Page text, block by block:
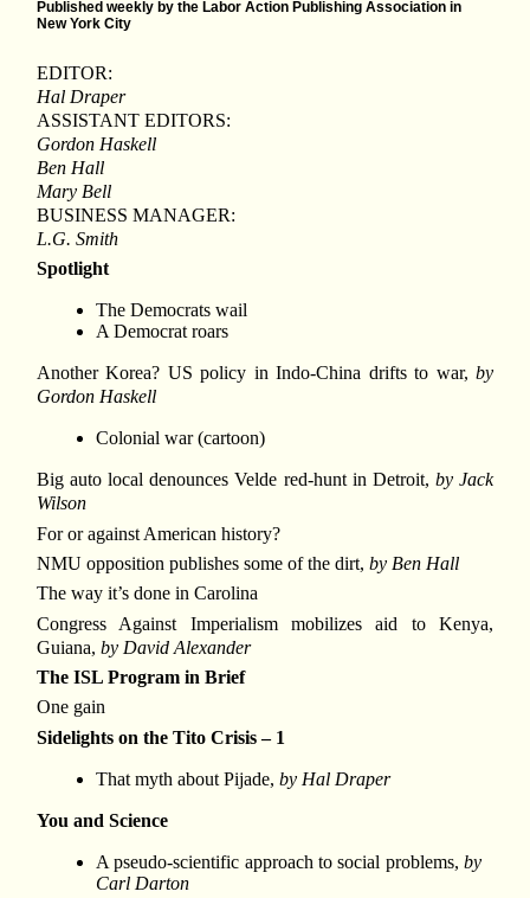
Published weekly by the Labor Action Publishing Association in
New York City
EDITOR:
Hal Draper
ASSISTANT EDITORS:
Gordon Haskell
Ben Hall
Mary Bell
BUSINESS MANAGER:
L.G. Smith
Spotlight
The Democrats wail
A Democrat roars
Another Korea? US policy in Indo-China drifts to war,by
Gordon Haskell
Colonial war (cartoon)
Big auto local denounces Velde red-hunt in Detroit,by Jack
Wilson
For or against American history?
NMU opposition publishes some of the dirt, by Ben Hall
The way it’s done in Carolina
Congress Against Imperialism mobilizes aid to Kenya,
Guiana, by David Alexander
The ISL Program in Brief
One gain
Sidelights on the Tito Crisis – 1
That myth about Pijade,by Hal Draper
You and Science
A pseudo-scientific approach to social problems, by
Carl Darton